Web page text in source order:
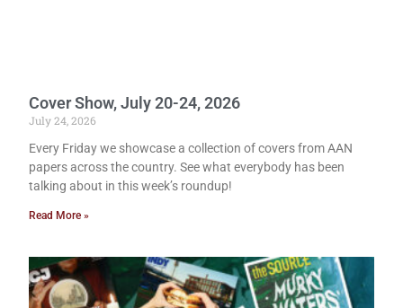
Cover Show, July 20-24, 2026
July 24, 2026
Every Friday we showcase a collection of covers from AAN
papers across the country. See what everybody has been
talking about in this week’s roundup!
Read More »